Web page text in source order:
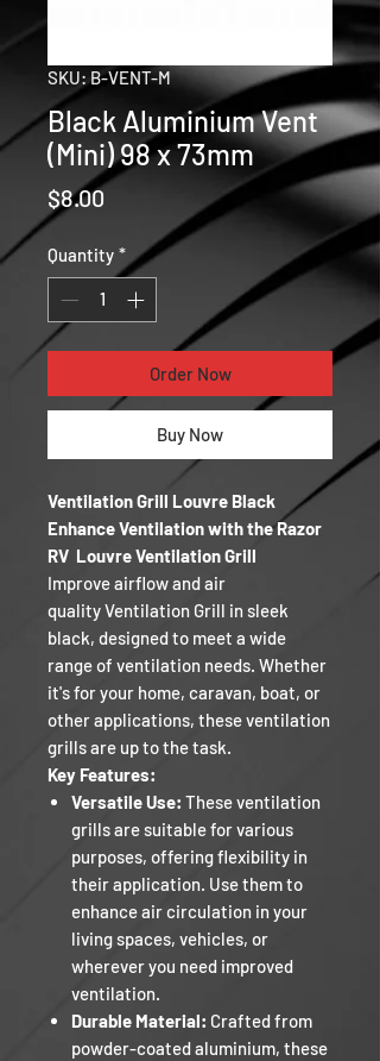
SKU: B-VENT-M
Black Aluminium Vent
(Mini) 98 x 73mm
$8.00Price
Quantity *
Order Now
Buy Now
Ventilation Grill Louvre Black
Enhance Ventilation with the Razor
RV Louvre Ventilation Grill
Improve airflow and air
quality Ventilation Grill in sleek
black, designed to meet a wide
range of ventilation needs. Whether
it's for your home, caravan, boat, or
other applications, these ventilation
grills are up to the task.
Key Features:
Versatile Use: These ventilation
grills are suitable for various
purposes, offering flexibility in
their application. Use them to
enhance air circulation in your
living spaces, vehicles, or
wherever you need improved
ventilation.
Durable Material: Crafted from
powder-coated aluminium, these